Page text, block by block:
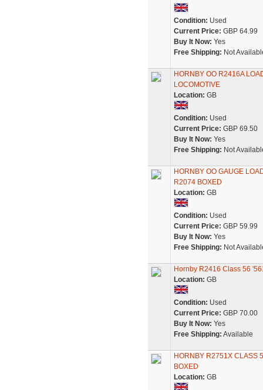
Condition: Used
Current Price: GBP 64.99
Buy It Now: Yes
Free Shipping: Not
HORNBY OO R2416A
LOCOMOTIVE
Location: GB
Condition: Used
Current Price: GBP 69.50
Buy It Now: Yes
Free Shipping: Not
HORNBY OO GAUGE
R2074 BOXED
Location: GB
Condition: Used
Current Price: GBP 59.99
Buy It Now: Yes
Free Shipping: Not
Hornby R2416 Class 56
Location: GB
Condition: Used
Current Price: GBP 70.00
Buy It Now: Yes
Free Shipping: Available
HORNBY R2751X CLASS
BOXED
Location: GB